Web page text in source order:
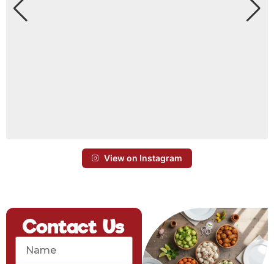
View on Instagram
Contact Us